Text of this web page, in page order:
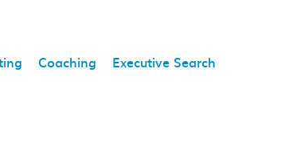
Coaching Executive Search